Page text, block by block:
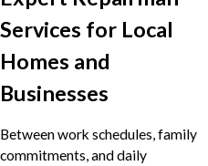
Services for Local
Homes and
Businesses
Between work schedules, family
commitments, and daily